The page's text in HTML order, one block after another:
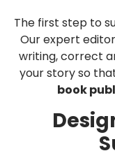
The first step to
Our expert
writing, correct
your story so
book